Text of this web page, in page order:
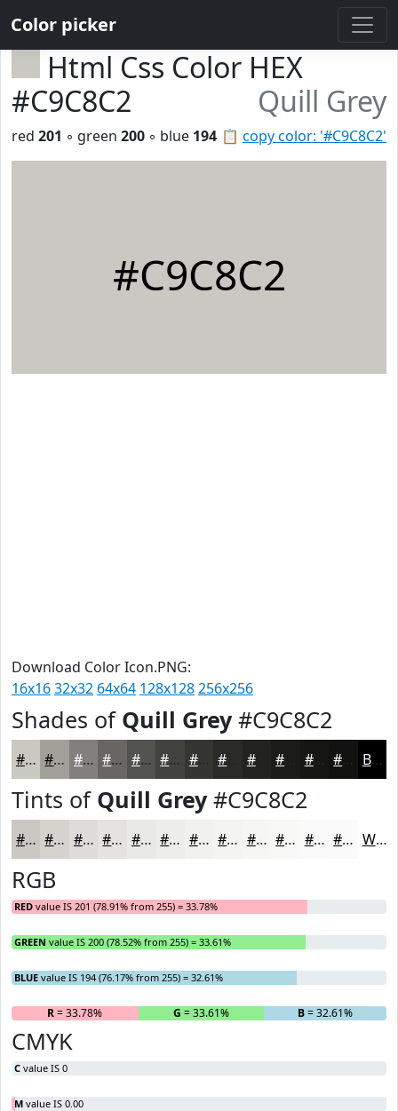
Color picker
Html Css Color HEX
#C9C8C2
Quill Grey
📋 copy color: '#C9C8C2'
red 201 ◦ green 200 ◦ blue 194
#C9C8C2
Download Color Icon.PNG:
16x1632x32 64x64 128x128256x256
Shades of Quill Grey#C9C8C2
#C9C8C2 #A1A09B #81807C #676663 #52524F #42423F #353532 #222220 #161615 #121211 Black
Tints of Quill Grey#C9C8C2
#C9C8C2 #D4D3CE #DDDCD8 #E4E3E0 #E9E9E6 #EDEDEB #F1F1EF #F4F4F2 #F6F6F5 #F8F8F7 #F9F9F9 #FAFAFA White
RGB
RED value IS 201 (78.91% from 255) = 33.78%
GREEN value IS 200 (78.52% from 255) = 33.61%
BLUE value IS 194 (76.17% from 255) = 32.61%
R= 33.78% G = 33.61% B= 32.61%
CMYK
C value IS 0
M value IS 0.00